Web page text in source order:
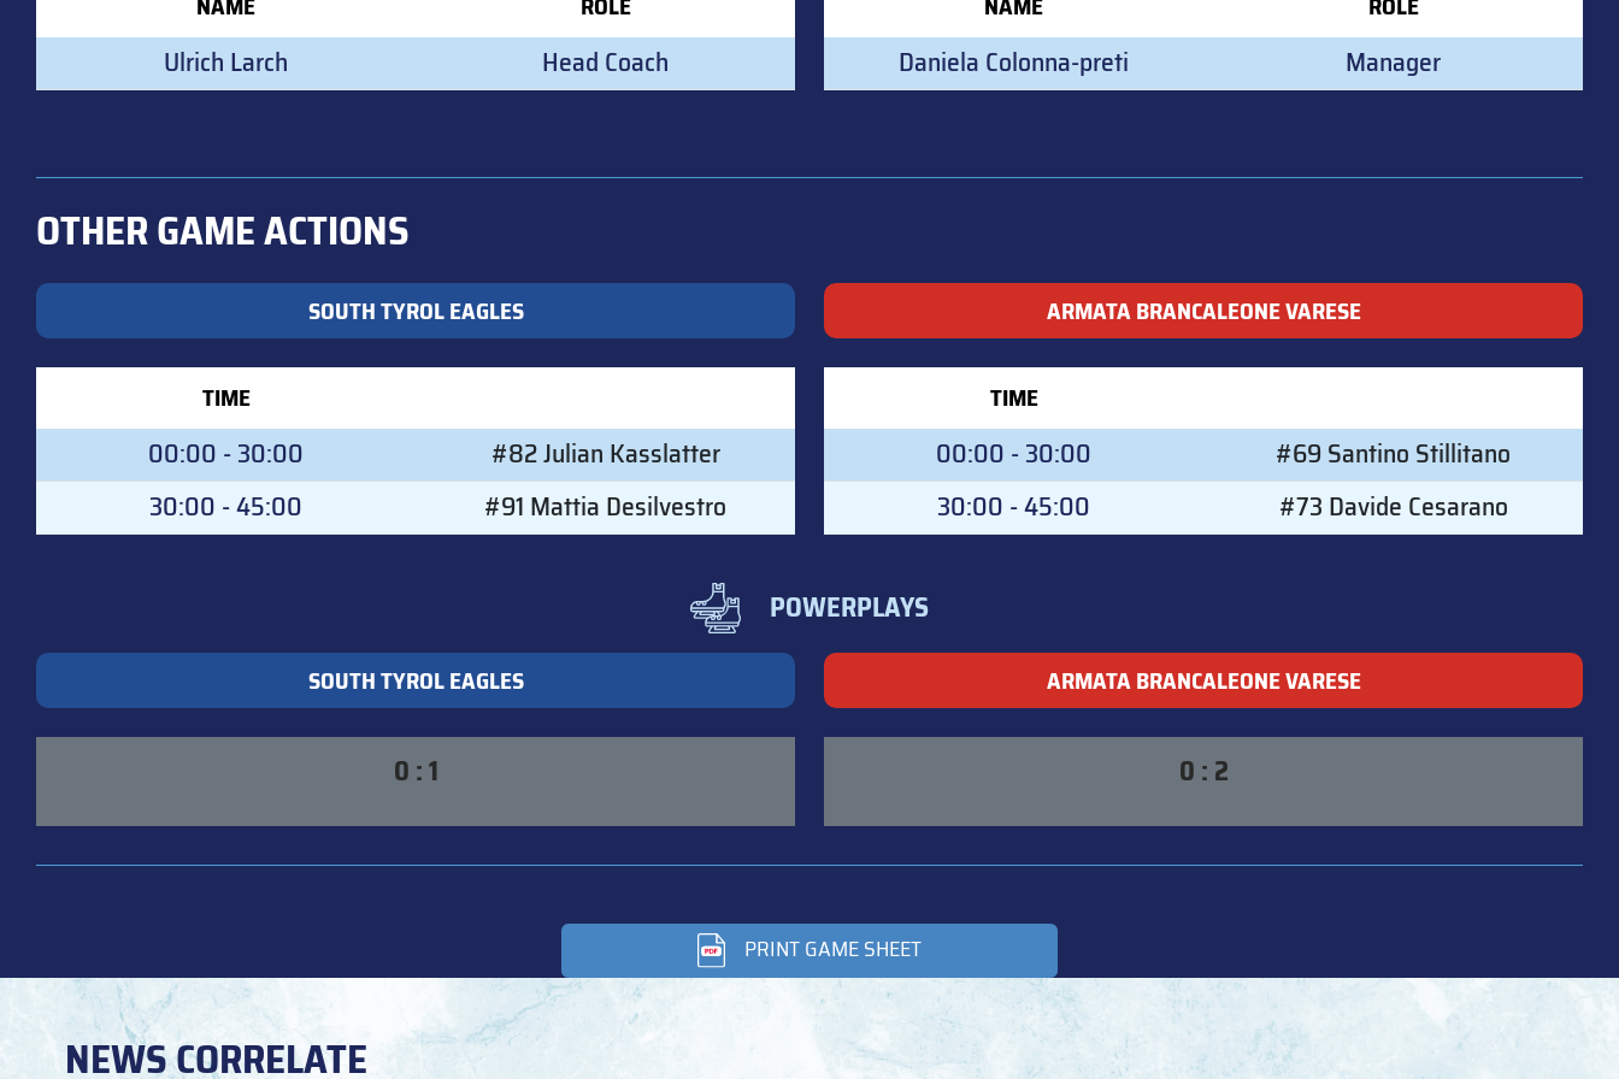
Ulrich Larch Head Coach Daniela Colonna-preti Manager
OTHER GAME ACTIONS
SOUTH TYROL EAGLES
TIME
00:00 - 30:00
#82 Julian Kasslatter
30:00 - 45:00
#91 Mattia Desilvestro
ARMATA BRANCALEONE VARESE
TIME
00:00 - 30:00
#69 Santino Stillitano
30:00 - 45:00
#73 Davide Cesarano
POWERPLAYS
SOUTH TYROL EAGLES ARMATA BRANCALEONE VARESE
0 : 1 0 : 2
PRINT GAME SHEET
NEWS CORRELATE